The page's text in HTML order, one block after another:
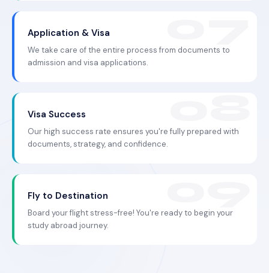
Application & Visa
We take care of the entire process from documents to
admission and visa applications.
Visa Success
Our high success rate ensures you're fully prepared with
documents, strategy, and confidence.
Fly to Destination
Board your flight stress-free! You're ready to begin your
study abroad journey.